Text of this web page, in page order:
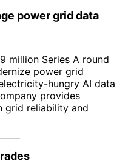
power grid data
million Series A round
power grid
hungry AI data
provides
grid reliability and